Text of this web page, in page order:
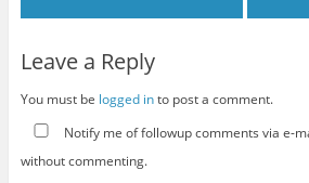
Leave a Reply
You must be logged into post a comment.
Notify me of followup comments via e-
without commenting.